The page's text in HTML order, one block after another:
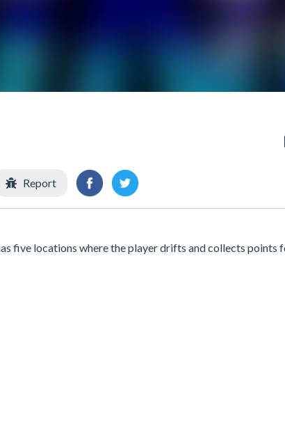
Report
five locations where the player drifts and collects points